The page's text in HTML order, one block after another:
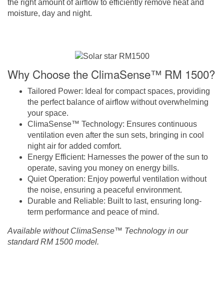
the right amount of airflow to efficiently remove heat and
moisture, day and night.
Why Choose the ClimaSense™ RM 1500?
Tailored Power: Ideal for compact spaces, providing
the perfect balance of airflow without overwhelming
your space.
ClimaSense™ Technology: Ensures continuous
ventilation even after the sun sets, bringing in cool
night air for added comfort.
Energy Efficient: Harnesses the power of the sun to
operate, saving you money on energy bills.
Quiet Operation: Enjoy powerful ventilation without
the noise, ensuring a peaceful environment.
Durable and Reliable: Built to last, ensuring long-
term performance and peace of mind.
Available without ClimaSense™ Technology in our
standard RM 1500 model.